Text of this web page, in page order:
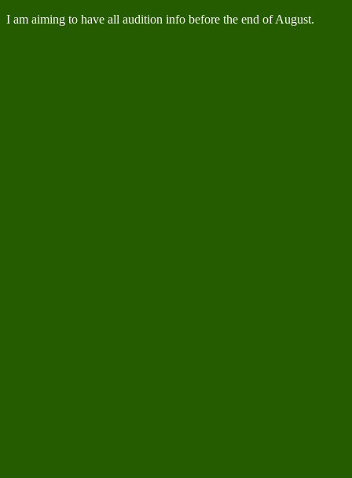
I am aiming to have all audition info before the end of August.